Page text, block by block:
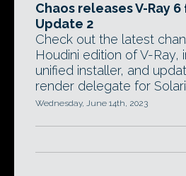
Chaos releases V-Ray
Update 2
Check out the latest
Houdini edition of V-Ray,
unified installer, and
render delegate for
Wednesday, June 14th, 2023